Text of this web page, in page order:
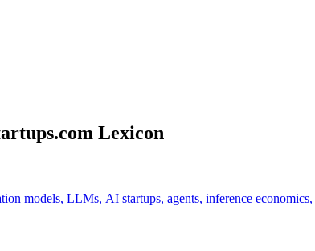
Lexicon
models, LLMs, AI startups, agents, inference